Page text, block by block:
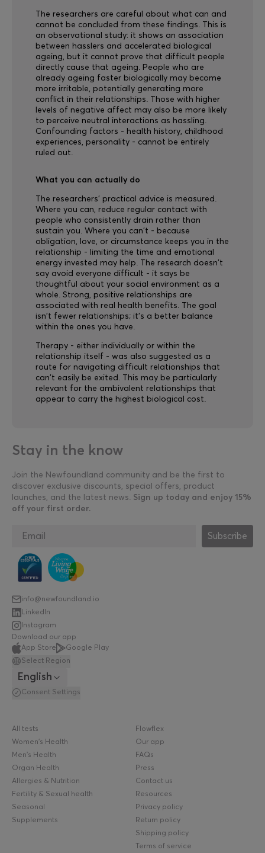
The researchers are careful about what can and
cannot be concluded from these findings. This is
an observational study: it shows an association
between hasslers and accelerated biological
ageing, but it cannot prove that difficult people
directly cause that ageing. People who are
already ageing faster biologically may become
more irritable, potentially generating more
conflict in their relationships. Those with higher
levels of negative affect may also be more likely
to perceive neutral interactions as hassling.
Confounding factors - health history, childhood
experiences, personality - cannot be entirely
ruled out.
What you can actually do
The researchers' practical advice is measured.
Where you can, reduce regular contact with
people who consistently drain rather than
sustain you. Where you can't - because
obligation, love, or circumstance keeps you in the
relationship - limiting the time and emotional
energy invested may help. The research doesn't
say avoid everyone difficult - it says be
thoughtful about your social environment as a
whole. Strong, positive relationships are
associated with real health benefits. The goal
isn't fewer relationships; it's a better balance
within the ones you have.
Therapy - either individually or within the
relationship itself - was also suggested as a
route for navigating difficult relationships that
can't easily be exited. This may be particularly
relevant for the ambivalent relationships that
appear to carry the highest biological cost.
Stay in the know
Join the Newfoundland community and be the first to
discover exclusive discounts, special offers, product
launches, and the latest news. Sign up today and enjoy 15%
off your first order.
Subscribe
info@newfoundland.io
LinkedIn
Instagram
Download our app
App Store
Google Play
Select Region
English
Consent Settings
All tests
Women's Health
Men's Health
Organ Health
Allergies & Nutrition
Fertility & Sexual health
Seasonal
Supplements
Flowflex
Our app
FAQs
Press
Contact us
Resources
Privacy policy
Return policy
Shipping policy
Terms of service